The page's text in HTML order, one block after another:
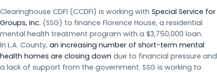
Clearinghouse CDFI (CCDFI) is working with Special Service for
Groups, Inc. (SSG) to finance Florence House, a residential
mental health treatment program with a $3,750,000 loan.
In L.A. County, an increasing number of short-term mental
health homes are closing down due to financial pressure and
a lack of support from the government. SSG is working to